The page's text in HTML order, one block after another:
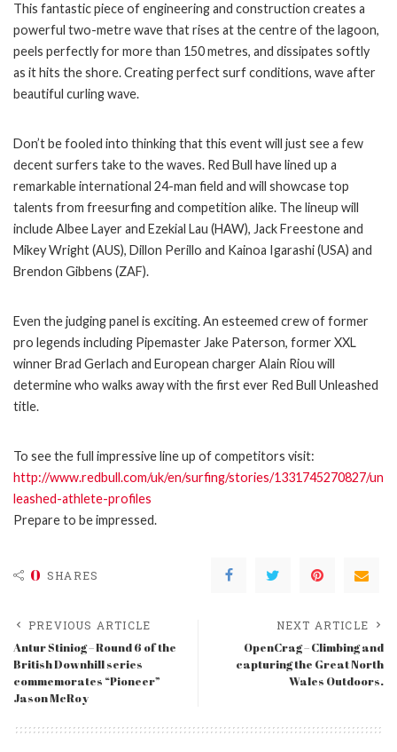
This fantastic piece of engineering and construction creates a
powerful two-metre wave that rises at the centre of the lagoon,
peels perfectly for more than 150 metres, and dissipates softly
as it hits the shore. Creating perfect surf conditions, wave after
beautiful curling wave.
Don’t be fooled into thinking that this event will just see a few
decent surfers take to the waves. Red Bull have lined up a
remarkable international 24-man field and will showcase top
talents from freesurfing and competition alike. The lineup will
include Albee Layer and Ezekial Lau (HAW), Jack Freestone and
Mikey Wright (AUS), Dillon Perillo and Kainoa Igarashi (USA) and
Brendon Gibbens (ZAF).
Even the judging panel is exciting. An esteemed crew of former
pro legends including Pipemaster Jake Paterson, former XXL
winner Brad Gerlach and European charger Alain Riou will
determine who walks away with the first ever Red Bull Unleashed
title.
To see the full impressive line up of competitors visit:
http://www.redbull.com/uk/en/surfing/stories/1331745270827/un
leashed-athlete-profiles
Prepare to be impressed.
0 SHARES
PREVIOUS ARTICLE
Antur Stiniog – Round 6 of the
British Downhill series
commemorates “Pioneer”
Jason McRoy
NEXT ARTICLE
OpenCrag – Climbing and
capturing the Great North
Wales Outdoors.